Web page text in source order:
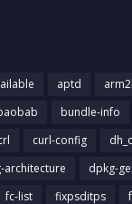
aptd
bundle-info
curl-config
architecture dpkg-
fc-list fixpsditps